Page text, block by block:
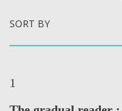
SORT BY
1